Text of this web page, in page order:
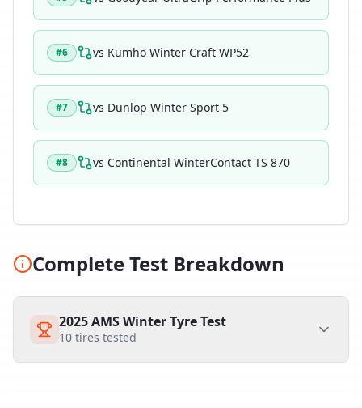
#6 vs Kumho Winter Craft WP52
#7 vs Dunlop Winter Sport 5
#8 vs Continental WinterContact TS 870
Complete Test Breakdown
2025 AMS Winter Tyre Test
10 tires tested